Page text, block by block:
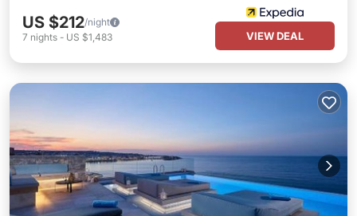
US $212/night
7 nights - US $1,483 VIEW DEAL